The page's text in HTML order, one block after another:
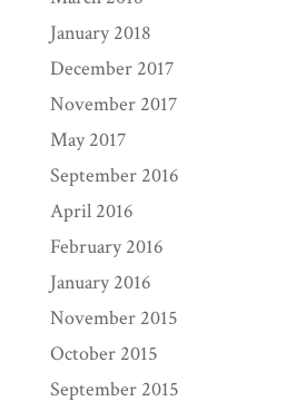
January 2018
December 2017
November 2017
May 2017
September 2016
April 2016
February 2016
January 2016
November 2015
October 2015
September 2015